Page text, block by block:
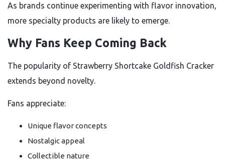
As brands continue experimenting with flavor innovation,
more specialty products are likely to emerge.
Why Fans Keep Coming Back
The popularity of Strawberry Shortcake Goldfish Cracker
extends beyond novelty.
Fans appreciate:
Unique flavor concepts
Nostalgic appeal
Collectible nature